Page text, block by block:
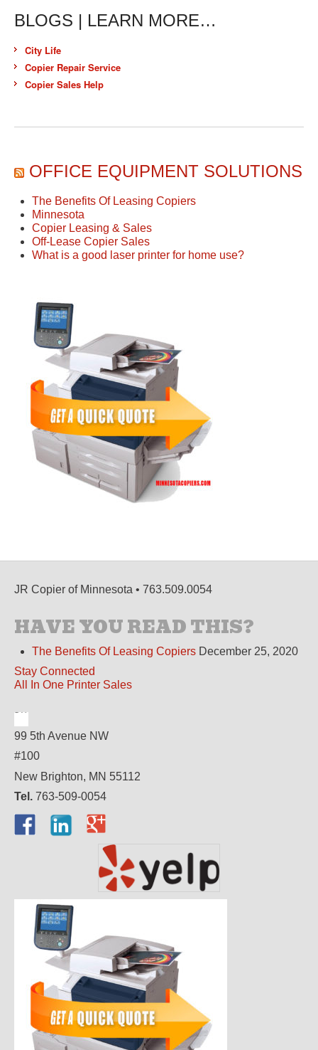
BLOGS | LEARN MORE…
City Life
Copier Repair Service
Copier Sales Help
OFFICE EQUIPMENT SOLUTIONS
The Benefits Of Leasing Copiers
Minnesota
Copier Leasing & Sales
Off-Lease Copier Sales
What is a good laser printer for home use?
JR Copier of Minnesota • 763.509.0054
HAVE YOU READ THIS?
The Benefits Of Leasing Copiers December 25, 2020
Stay Connected
All In One Printer Sales
99 5th Avenue NW
#100
New Brighton, MN 55112
Tel. 763-509-0054